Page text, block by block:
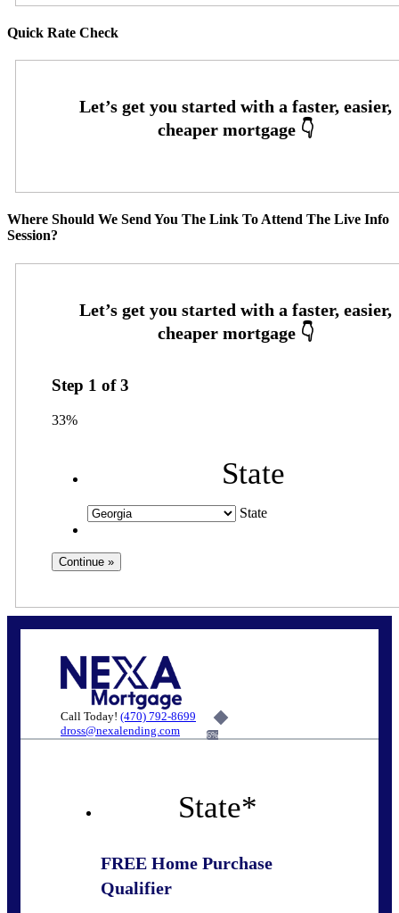
Quick Rate Check
Where Should We Send You The Link To Attend The Live Info
Session?
Step 1 of3
33%
State
State
Call Today! (470) 792-8699
dross@nexalending.com
6%
State*
FREE Home Purchase
Qualifier